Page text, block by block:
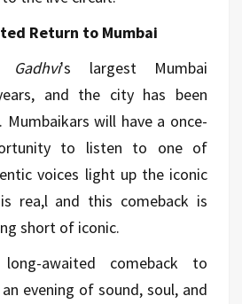
Return to Mumbai
Gadhvi's largest Mumbai
and the city has been
will have a once-
to listen to one of
voices light up the iconic
rea,l and this comeback is
short of iconic.
awaited comeback to
evening of sound, soul, and